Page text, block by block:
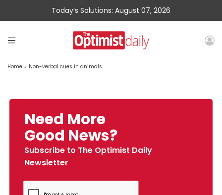
Today’s Solutions: August 07, 2026
Home » Non-verbal cues in animals
Need More
Good News?
Subscribe to The Optimist Daily
Newsletter